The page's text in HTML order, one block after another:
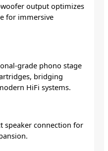
output optimizes
for immersive
grade phono stage
bridging
HiFi systems.
speaker connection for